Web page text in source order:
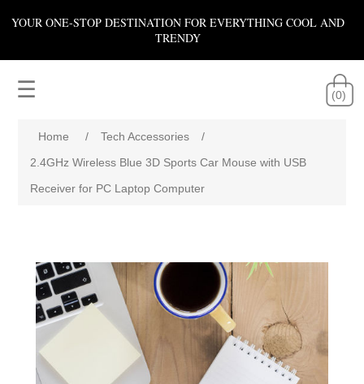
YOUR ONE-STOP DESTINATION FOR EVERYTHING COOL AND
TRENDY
☰ (0)
Home / Tech Accessories
/
2.4GHz Wireless Blue 3D Sports Car Mouse with USB
Receiver for PC Laptop Computer